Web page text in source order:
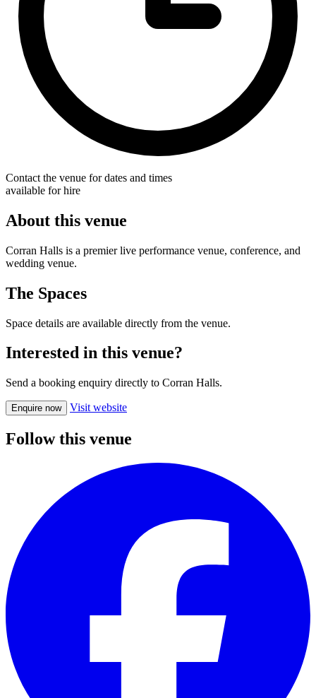
Contact the venue for dates and times
available for hire
About this venue
Corran Halls is a premier live performance venue, conference, and
wedding venue.
The Spaces
Space details are available directly from the venue.
Interested in this venue?
Send a booking enquiry directly to Corran Halls.
Enquire now Visit website
Follow this venue